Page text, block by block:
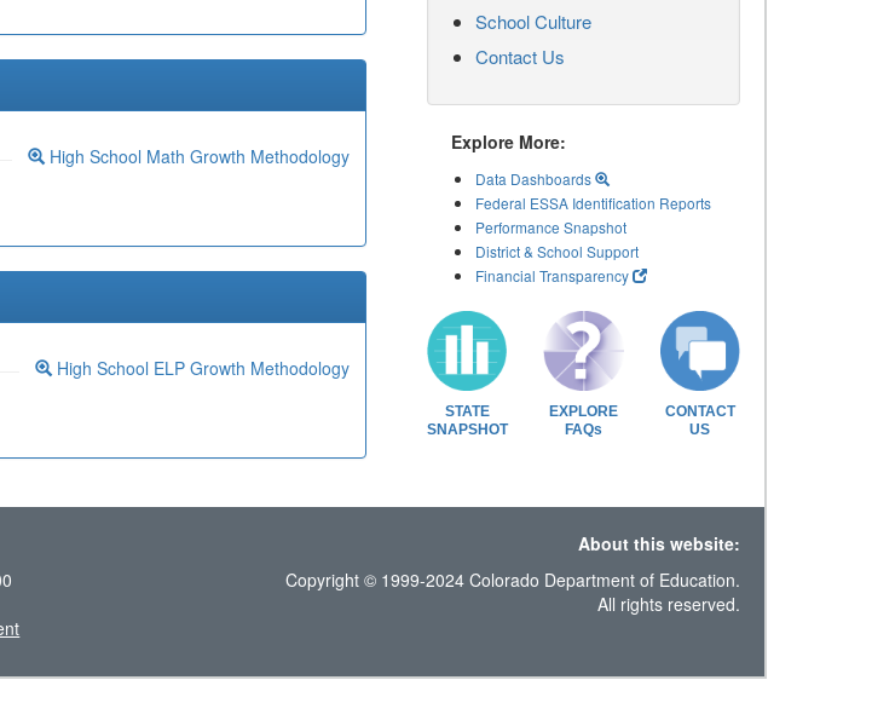
High School Math Growth Methodology
High School ELP Growth Methodology
School Culture
Contact Us
Explore More:
Data Dashboards
Federal ESSA Identification Reports
Performance Snapshot
District & School Support
Financial Transparency
STATE
SNAPSHOT
EXPLORE
FAQs
CONTACT
US
About this website:
Copyright © 1999-2024 Colorado Department of Education.
All rights reserved.